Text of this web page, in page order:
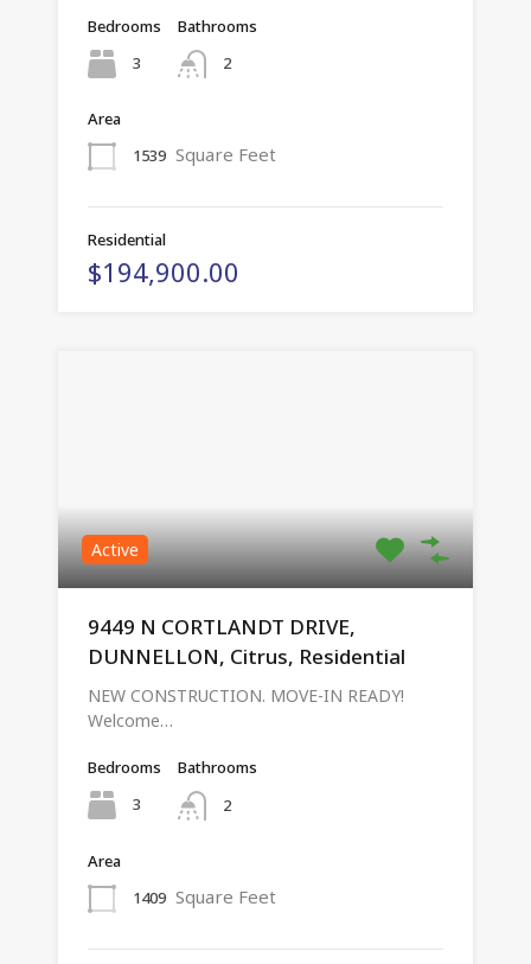
Bedrooms
3
Bathrooms
2
Area
1539 Square Feet
Residential
$194,900.00
Active
9449 N CORTLANDT DRIVE,
DUNNELLON, Citrus, Residential
NEW CONSTRUCTION. MOVE-IN READY!
Welcome…
Bedrooms
3
Bathrooms
2
Area
1409 Square Feet